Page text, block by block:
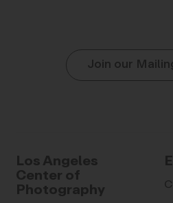
Join our
Los Angeles
Center of
Photography